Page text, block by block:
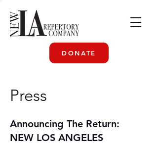
DONATE
Press
Announcing The Return:
NEW LOS ANGELES